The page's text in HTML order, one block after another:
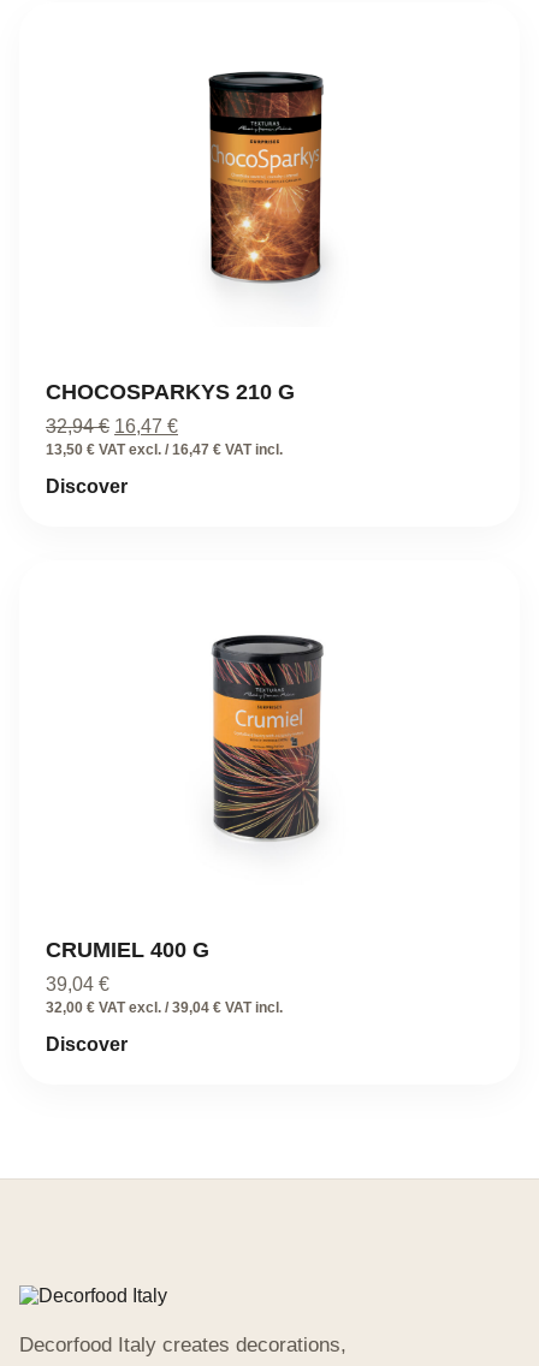
CHOCOSPARKYS 210 G
32,94€ Original
price
32,94 €.
16,47 €Current
price
13,50 € VAT excl. / 16,47 € VAT incl.
Discover
CRUMIEL 400 G
39,04 €
32,00 € VAT excl. / 39,04 € VAT incl.
Discover
Decorfood Italy creates decorations,